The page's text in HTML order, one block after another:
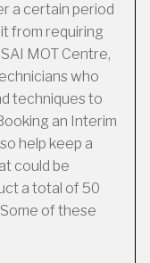
a certain period
from requiring
MOT Centre,
who
techniques to
an Interim
help keep a
could be
a total of 50
of these